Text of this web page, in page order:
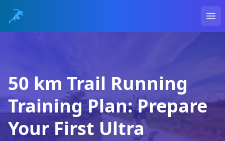
50 km Trail Running
Training Plan: Prepare
Your First Ultra